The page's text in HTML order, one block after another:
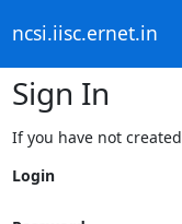
ncsi.iisc.ernet.in
Sign In
If you have not
Login